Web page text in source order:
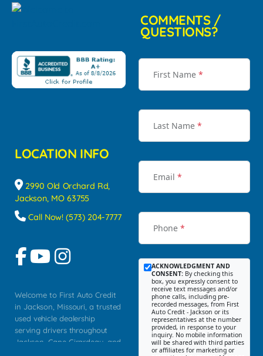
LOCATION INFO
2990 Old Orchard Rd,
Jackson, MO 63755
Call Now! (573) 204-7777
Welcome to First Auto Credit
in Jackson, Missouri, a trusted
used vehicle dealership
serving drivers throughout
Jackson, Cape Girardeau, and
COMMENTS /
QUESTIONS?
First Name *
Last Name *
Email *
Phone *
ACKNOWLEDGMENT AND
CONSENT: By checking this
box, you expressly consent to
receive text messages and/or
phone calls, including pre-
recorded messages, from First
Auto Credit - Jackson or its
representatives at the number
provided, in response to your
inquiry. No mobile information
will be shared with third parties
or affiliates for marketing or